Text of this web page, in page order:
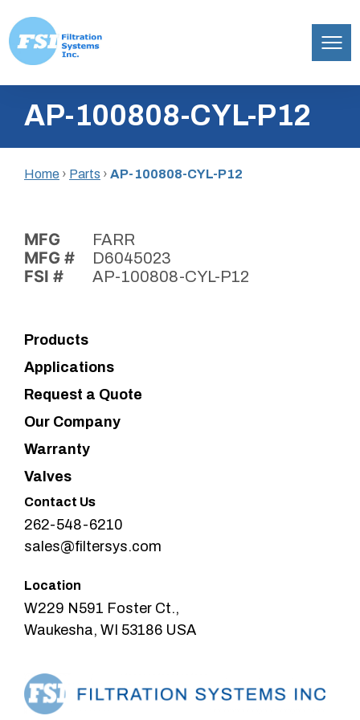
content
Inc.AP-100808-CYL-P12
Home › Parts › AP-100808-CYL-P12
MFG FARR
MFG # D6045023
FSI # AP-100808-CYL-P12
Products
Applications
Request a Quote
Our Company
Warranty
Valves
Contact Us
262-548-6210
sales@filtersys.com
Location
W229 N591 Foster Ct.,
Waukesha, WI 53186 USA